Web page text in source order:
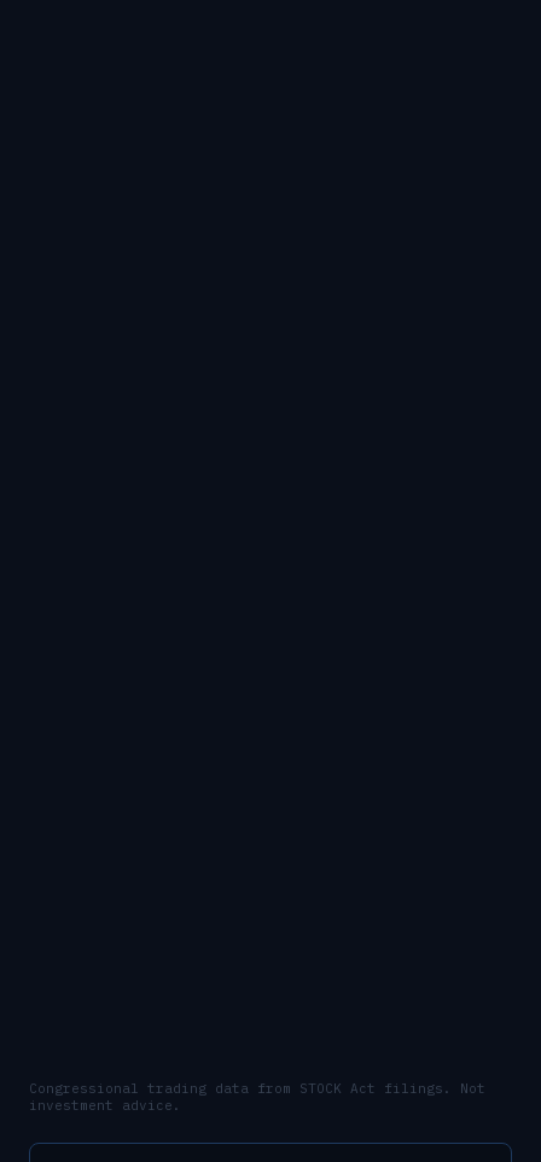
Congressional trading data from STOCK Act filings. Not
investment advice.